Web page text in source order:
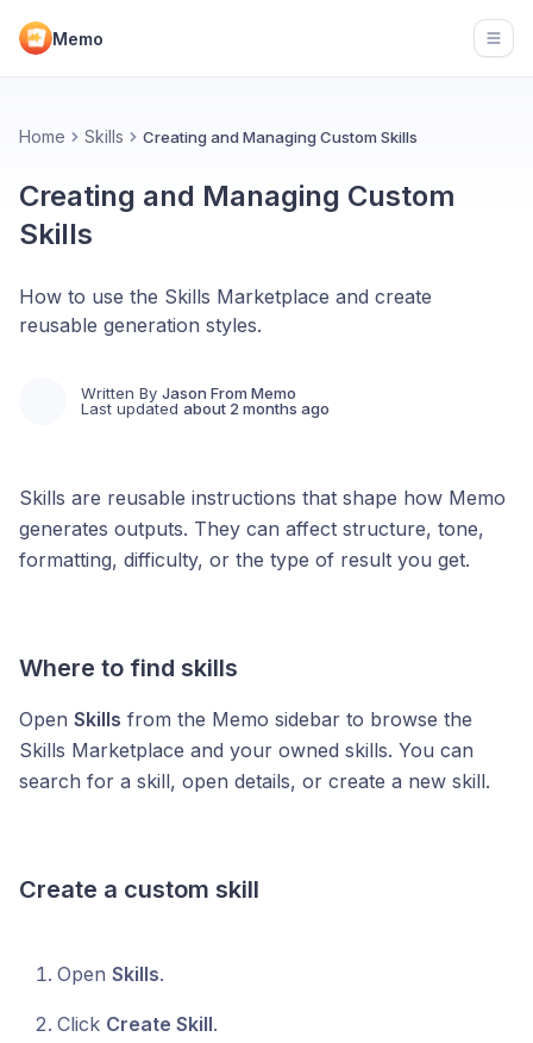
Memo
Home Skills Creating and Managing Custom Skills
Creating and Managing Custom
Skills
How to use the Skills Marketplace and create
reusable generation styles.
Written By Jason From Memo
Last updated about 2 months ago
Skills are reusable instructions that shape how Memo
generates outputs. They can affect structure, tone,
formatting, difficulty, or the type of result you get.
Where to find skills
Open Skills from the Memo sidebar to browse the
Skills Marketplace and your owned skills. You can
search for a skill, open details, or create a new skill.
Create a custom skill
Open Skills.
Click Create Skill.